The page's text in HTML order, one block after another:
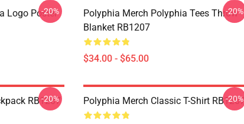
Logo Poster
-20%
Polyphia Merch Polyphia Tees Throw
Blanket RB1207
$34.00 - $65.00
-20%
RB1207
-20% Polyphia Merch Classic T-Shirt RB1207
-20%